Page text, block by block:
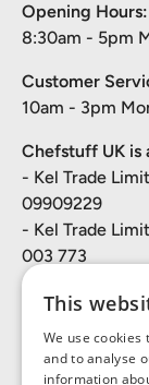
Opening Hours:
8:30am - 5pm
Customer
10am - 3pm
Chefstuff UK is
- Kel Trade
09909229
- Kel Trade
003 773
Customer
This
We use cookies
and to analyse
information